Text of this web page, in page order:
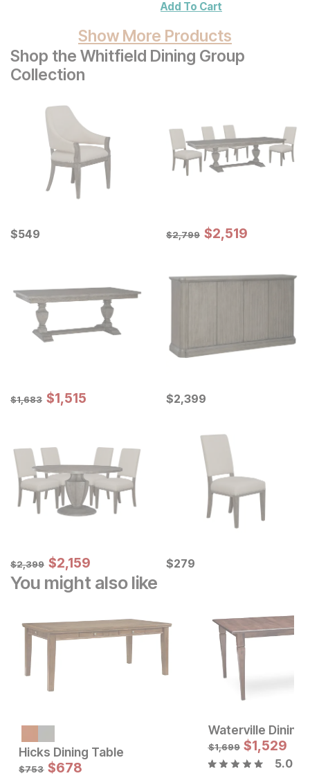
Add To Cart
Show More Products
Shop the Whitfield Dining Group
Collection
Current Price
$549
$549 Original Price:
$2799
$2,799 Sale Price:
$2519
$2,519
Original Price:
$1683
$1,683 Sale Price:
$1515
$1,515 Current Price
$2399
$2,399
Original Price:
$2399
$2,399 Sale Price:
$2159
$2,159 Current Price
$279
$279
You might also like
Original Price:
$1283 Sale Price:
$1155
Hicks Dining Table
Original Price:
$753
$753 Sale Price:
$678
$678
Waterville Dining
$1,699 $1,529
5.0